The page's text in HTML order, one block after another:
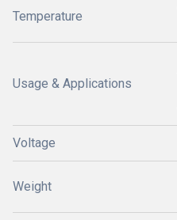
Temperature
Usage & Applications
Voltage
Weight